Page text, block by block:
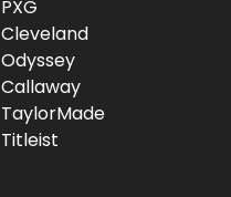
PXG
Cleveland
Odyssey
Callaway
TaylorMade
Titleist